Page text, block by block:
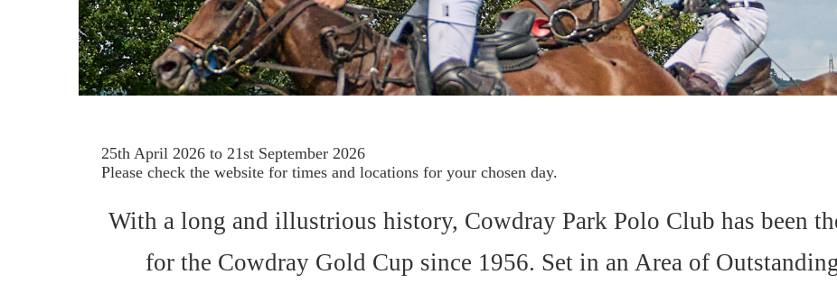
25th April 2026 to 21st September 2026
Please check the website for times and locations for your chosen day.
With a long and illustrious history, Cowdray Park Polo Club has been
for the Cowdray Gold Cup since 1956. Set in an Area of